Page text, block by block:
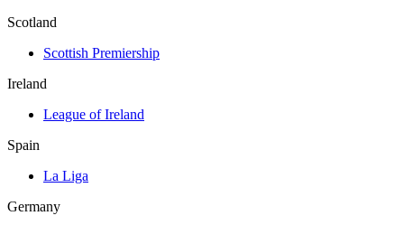
Scotland
Scottish Premiership
Ireland
League of Ireland
Spain
La Liga
Germany